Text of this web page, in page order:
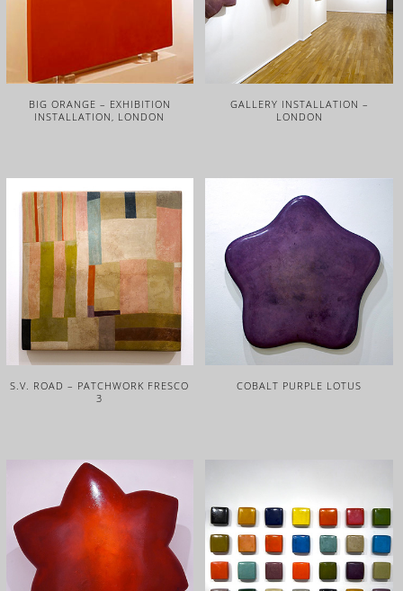
BIG ORANGE – EXHIBITION
INSTALLATION, LONDON
GALLERY INSTALLATION –
LONDON
S.V. ROAD – PATCHWORK FRESCO
3
COBALT PURPLE LOTUS